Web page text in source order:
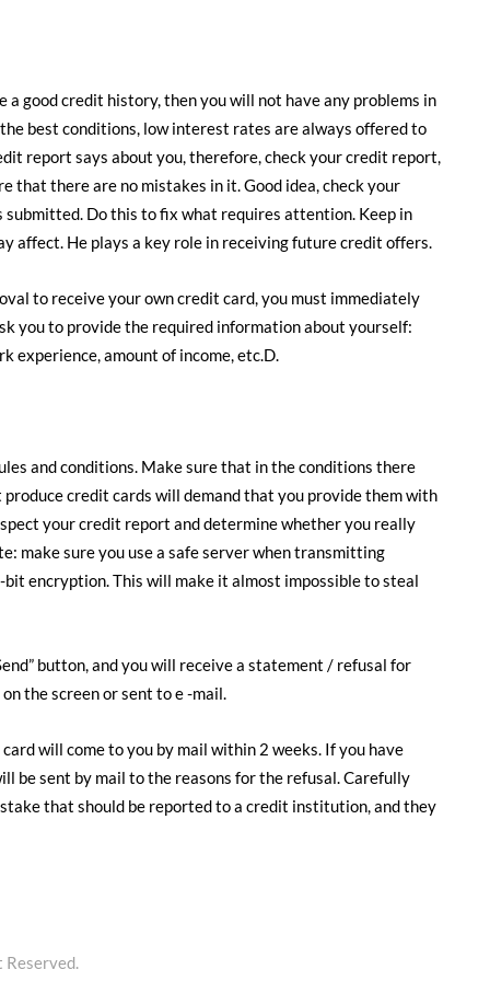
good credit history, then you will not have any problems in
best conditions, low interest rates are always offered to
report says about you, therefore, check your credit report,
that there are no mistakes in it. Good idea, check your
Do this to fix what requires attention. Keep in
affect. He plays a key role in receiving future credit offers.
to receive your own credit card, you must immediately
you to provide the required information about yourself:
experience, amount of income, etc.D.
and conditions. Make sure that in the conditions there
produce credit cards will demand that you provide them with
your credit report and determine whether you really
make sure you use a safe server when transmitting
encryption. This will make it almost impossible to steal
button, and you will receive a statement / refusal for
the screen or sent to e -mail.
will come to you by mail within 2 weeks. If you have
be sent by mail to the reasons for the refusal. Carefully
that should be reported to a credit institution, and they
Reserved.